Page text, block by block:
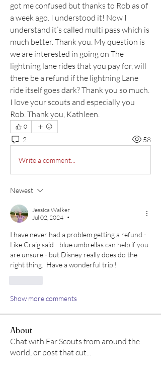
got me confused but thanks to Rob as of
a week ago. I understood it! Now I
understand it’s called multi pass which is
much better. Thank you. My question is
we are interested in going on The
lightning lane rides that you pay for, will
there be a refund if the lightning Lane
ride itself goes dark? Thank you so much.
I love your scouts and especially you
Rob. Thank you, Kathleen.
0
2 58
Write a comment...
Newest
Jessica Walker
Jul 02, 2024
•
I have never had a problem getting a refund -
Like Craig said - blue umbrellas can help if you
are unsure - but Disney really does do the
right thing.  Have a wonderful trip !
Show more comments
About
Chat with Ear Scouts from around the
world, or post that cut...